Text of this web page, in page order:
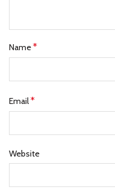
Name*
Email*
Website